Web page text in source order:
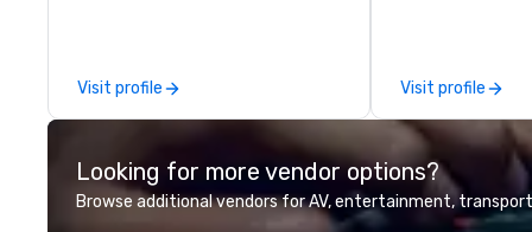
Visit profile
choose from,
industry
commitment to
customer
deliver smart,
designed to
Visit profile
Looking for more vendor options?
Browse additional vendors for AV, entertainment,